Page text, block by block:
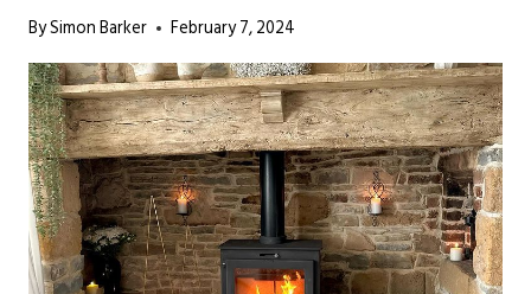
BySimon Barker February 7, 2024